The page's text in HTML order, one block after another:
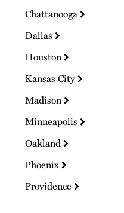
Chattanooga
Dallas
Houston
Kansas City
Madison
Minneapolis
Oakland
Phoenix
Providence